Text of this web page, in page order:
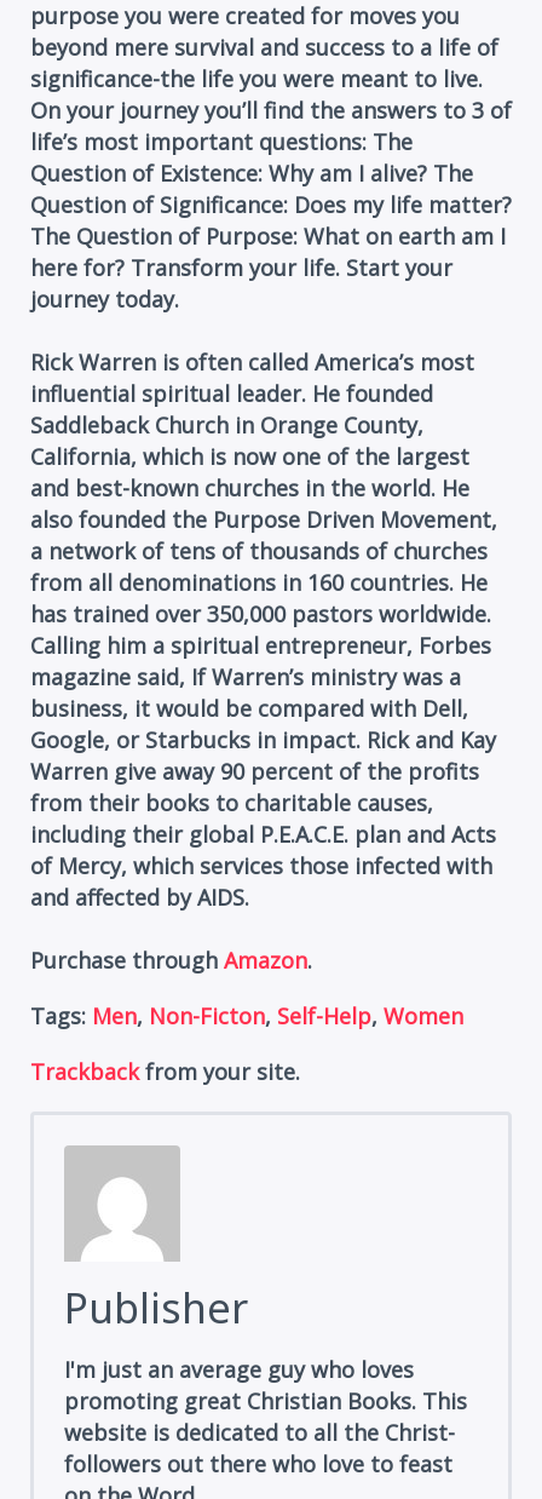
purpose you were created for moves you
beyond mere survival and success to a life of
significance-the life you were meant to live.
On your journey you’ll find the answers to 3 of
life’s most important questions: The
Question of Existence: Why am I alive? The
Question of Significance: Does my life matter?
The Question of Purpose: What on earth am I
here for? Transform your life. Start your
journey today.
Rick Warren is often called America’s most
influential spiritual leader. He founded
Saddleback Church in Orange County,
California, which is now one of the largest
and best-known churches in the world. He
also founded the Purpose Driven Movement,
a network of tens of thousands of churches
from all denominations in 160 countries. He
has trained over 350,000 pastors worldwide.
Calling him a spiritual entrepreneur, Forbes
magazine said, If Warren’s ministry was a
business, it would be compared with Dell,
Google, or Starbucks in impact. Rick and Kay
Warren give away 90 percent of the profits
from their books to charitable causes,
including their global P.E.A.C.E. plan and Acts
of Mercy, which services those infected with
and affected by AIDS.
Purchase through Amazon.
Tags: Men, Non-Ficton, Self-Help, Women
Trackbackfrom your site.
Publisher
I'm just an average guy who loves
promoting great Christian Books. This
website is dedicated to all the Christ-
followers out there who love to feast